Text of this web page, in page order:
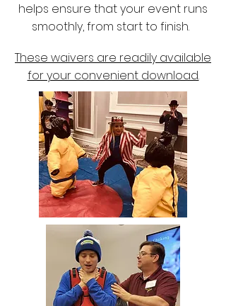
helps ensure that your event runs
smoothly, from start to finish.
These waivers are readily available
for your convenient download.